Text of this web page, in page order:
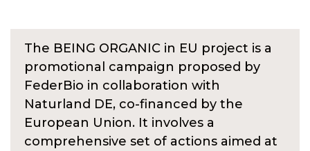
The BEING ORGANIC in EU project is a
promotional campaign proposed by
FederBio in collaboration with
Naturland DE, co-financed by the
European Union. It involves a
comprehensive set of actions aimed at